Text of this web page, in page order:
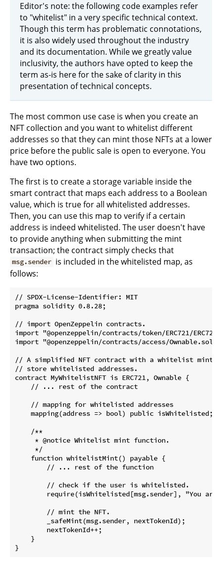
Editor's note: the following code examples refer
to "whitelist" in a very specific technical context.
Though this term has problematic connotations,
it is also widely used throughout the industry
and its documentation. While we greatly value
inclusivity, the authors have opted to keep the
term as-is here for the sake of clarity in this
presentation of technical concepts.
The most common use case is when you create an
NFT collection and you want to whitelist different
addresses so that they can mint those NFTs at a lower
price before the public sale is open to everyone. You
have two options.
The first is to create a storage variable inside the
smart contract that maps each address to a Boolean
value, which is true for all whitelisted addresses.
Then, you can use this map to verify if a certain
address is indeed whitelisted. The user doesn't have
to provide anything when submitting the mint
transaction; the contract simply checks that
msg.sender is included in the whitelisted map, as
follows:
// SPDX-License-Identifier: MIT
pragma solidity 0.8.28;
// import OpenZeppelin contracts.
import "@openzeppelin/contracts/token/ERC721/
import "@openzeppelin/contracts/access/Ownable.sol";
// A simplified NFT contract with a whitelist mint
// store whitelisted addresses.
contract MyWhitelistNFT is ERC721, Ownable {
    // ... rest of the contract
    // mapping for whitelisted addresses
    mapping(address => bool) public isWhitelisted;
    /**
     * @notice Whitelist mint function.
     */
    function whitelistMint() payable {
        // ... rest of the function
        // check if the user is whitelisted.
require(isWhitelisted[msg.sender], "You are
        // mint the NFT.
        _safeMint(msg.sender, nextTokenId);
        nextTokenId++;
    }